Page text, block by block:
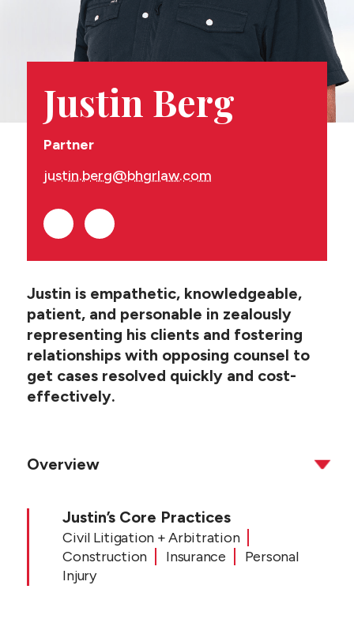
CLIENT PORTAL
Justin Berg
Partner
justin.berg@bhgrlaw.com
Justin is empathetic, knowledgeable,
patient, and personable in zealously
representing his clients and fostering
relationships with opposing counsel to
get cases resolved quickly and cost-
effectively.
Overview
Justin’s Core Practices
Civil Litigation + Arbitration
Construction
Insurance
Personal
Injury